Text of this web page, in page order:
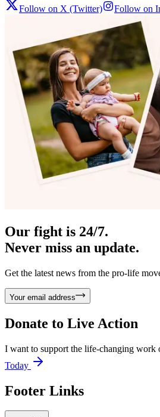
Follow on X (Twitter) Follow on
Our fight is 24/7.
Never miss an update.
Get the latest news from the pro-life
Your email address
Donate to Live Action
I want to support the life-changing
Today
Footer Links